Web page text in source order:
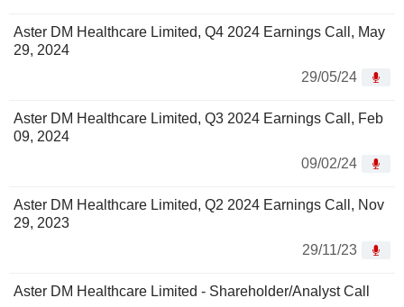
Aster DM Healthcare Limited, Q4 2024 Earnings Call, May
29, 2024
29/05/24
Aster DM Healthcare Limited, Q3 2024 Earnings Call, Feb
09, 2024
09/02/24
Aster DM Healthcare Limited, Q2 2024 Earnings Call, Nov
29, 2023
29/11/23
Aster DM Healthcare Limited - Shareholder/Analyst Call